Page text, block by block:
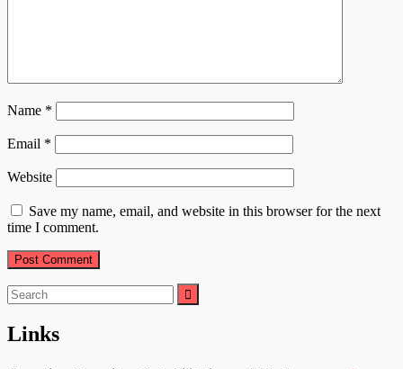
Name *
Email *
Website
Save my name, email, and website in this browser for the next
time I comment.
Search
for:
Links